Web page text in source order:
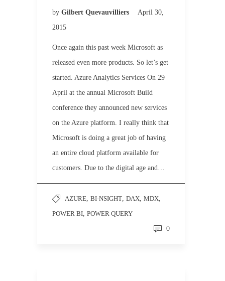
by Gilbert Quevauvilliers
April 30,
2015
Once again this past week Microsoft as
released even more products. So let’s get
started. Azure Analytics Services On 29
April at the annual Microsoft Build
conference they announced new services
on the Azure platform. I really think that
Microsoft is doing a great job of having
an entire cloud platform available for
customers. Due to the digital age and…
AZURE, BI-NSIGHT, DAX, MDX,
POWER BI, POWER QUERY
0